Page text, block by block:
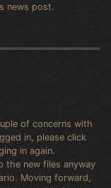
news post.
of concerns with
in, please click
in again.
the new files anyway
Moving forward,